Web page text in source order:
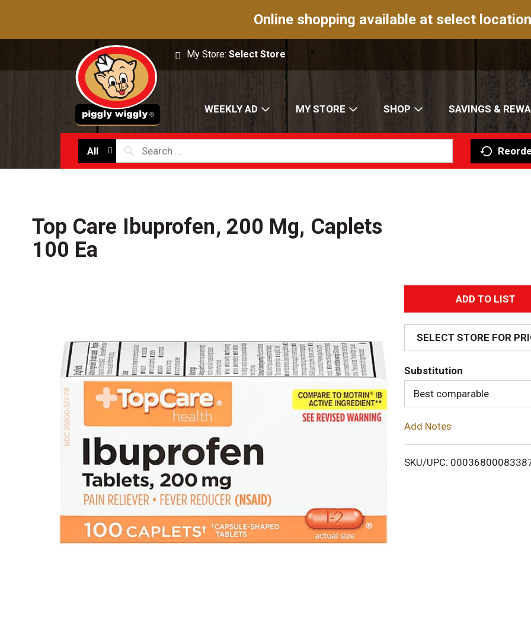
Online shopping available at select
My Store:Select Store
WEEKLY AD MY STORE SHOP SAVINGS &
All
Top Care Ibuprofen, 200 Mg, Caplets
100 Ea
A
d
d
T
o
i
SELECT STORE FOR
Substitution
Best comparable
Add Notes
SKU/UPC: